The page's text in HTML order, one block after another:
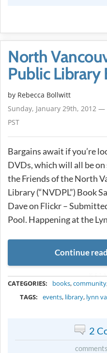
North
Public Library
by Rebecca Bollwitt
Sunday, January 29th, 2012 —
PST
Bargains await if you’re
DVDs, which will all be
the Friends of the North
Library (“NVDPL”) Book
Dave on Flickr –
Pool. Happening at the
Continue
CATEGORIES: books,community
TAGS:
events, library, lynn
2